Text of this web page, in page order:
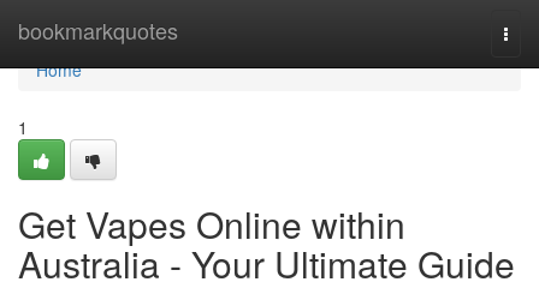
bookmarkquotes
Home
Home
1
Get Vapes Online within
Australia - Your Ultimate Guide